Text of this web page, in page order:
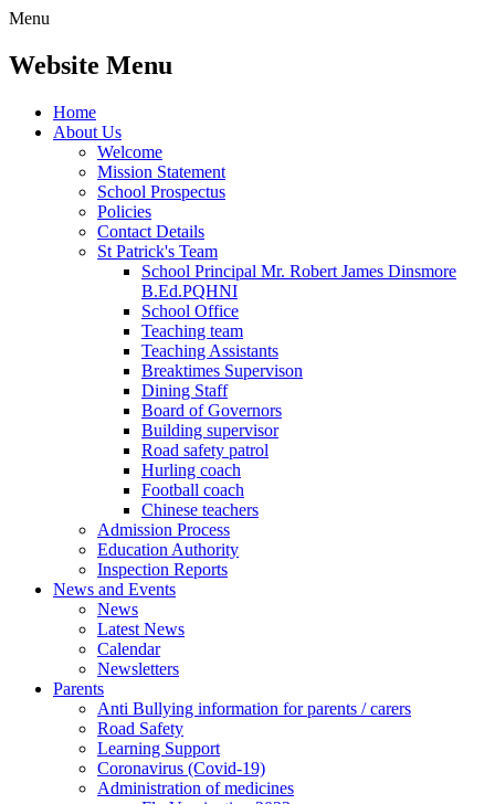
Menu
Website Menu
Home
About Us
Welcome
Mission Statement
School Prospectus
Policies
Contact Details
St Patrick's Team
School Principal Mr. Robert James Dinsmore
B.Ed.PQHNI
School Office
Teaching team
Teaching Assistants
Breaktimes Supervison
Dining Staff
Board of Governors
Building supervisor
Road safety patrol
Hurling coach
Football coach
Chinese teachers
Admission Process
Education Authority
Inspection Reports
News and Events
News
Latest News
Calendar
Newsletters
Parents
Anti Bullying information for parents / carers
Road Safety
Learning Support
Coronavirus (Covid-19)
Administration of medicines